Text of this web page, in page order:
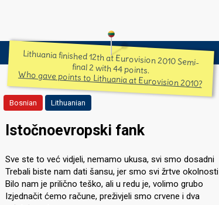
Lithuania finished 12th at Eurovision 2010 Semi-
final 2 with 44 points.
Who gave points to Lithuania at Eurovision 2010?
Bosnian Lithuanian
Istočnoevropski fank
Sve ste to već vidjeli, nemamo ukusa, svi smo dosadni
Trebali biste nam dati šansu, jer smo svi žrtve okolnosti
Bilo nam je prilično teško, ali u redu je, volimo grubo
Izjednačit ćemo račune, preživjeli smo crvene i dva